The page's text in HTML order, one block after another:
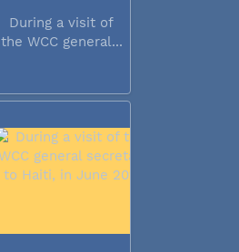
During a visit of
the WCC general...